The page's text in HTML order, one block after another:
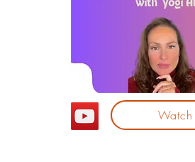
Watch